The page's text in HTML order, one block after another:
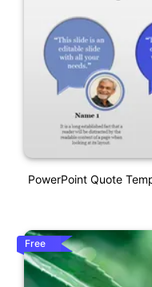
PowerPoint Quote
Free